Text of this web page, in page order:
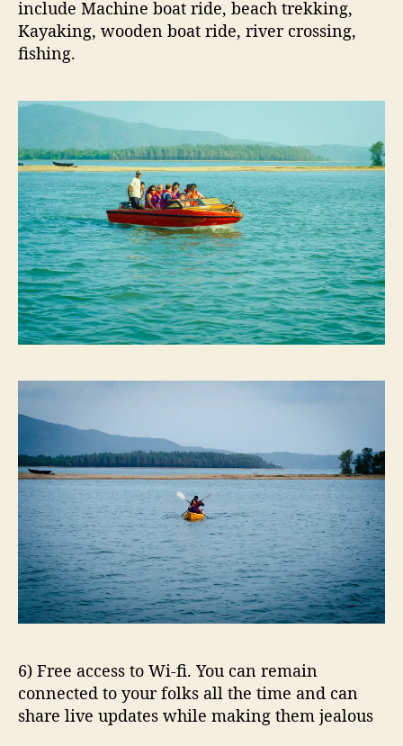
include Machine boat ride, beach trekking,
Kayaking, wooden boat ride, river crossing,
fishing.
6) Free access to Wi-fi. You can remain
connected to your folks all the time and can
share live updates while making them jealous